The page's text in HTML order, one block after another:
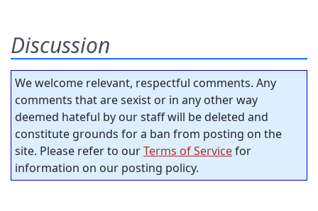
Discussion
We welcome relevant, respectful comments. Any
comments that are sexist or in any other way
deemed hateful by our staff will be deleted and
constitute grounds for a ban from posting on the
site. Please refer to ourTerms of Servicefor
information on our posting policy.